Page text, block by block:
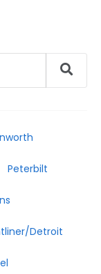
Peterbilt
Detroit